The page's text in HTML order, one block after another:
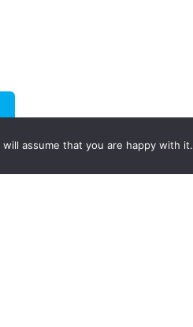
assume that you are happy with it.